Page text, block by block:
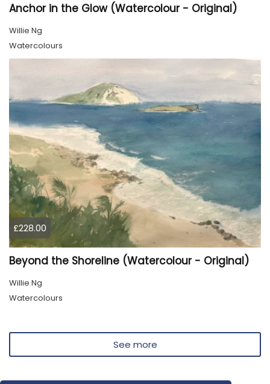
Anchor in the Glow (Watercolour - Original)
Willie Ng
Watercolours
£228.00
Beyond the Shoreline (Watercolour - Original)
Willie Ng
Watercolours
See more